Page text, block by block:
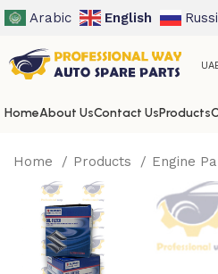
Arabic English
HomeAbout UsContact UsProducts
Home Products Engine